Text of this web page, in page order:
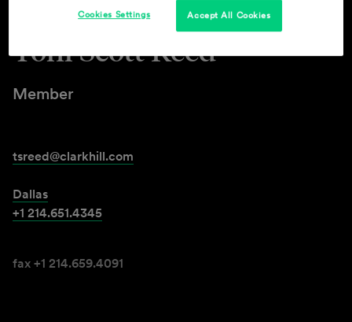
Toni Scott Reed
Member
tsreed@clarkhill.com
Dallas
+1 214.651.4345
fax +1 214.659.4091
Accept All Cookies
Cookies Settings